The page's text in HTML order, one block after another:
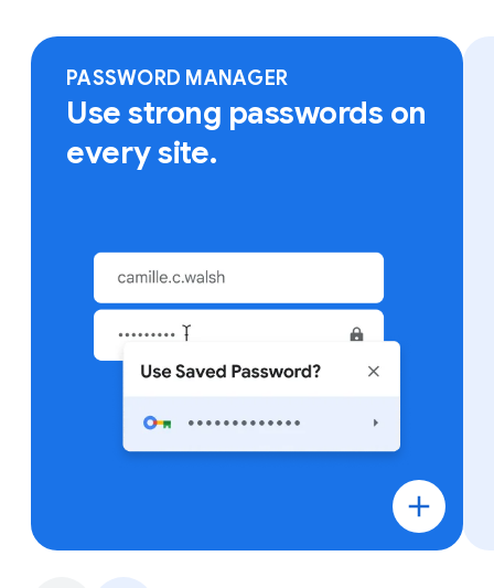
bookmarks, saved passwords and more.
PASSWORD MANAGER
Use strong passwords on
every site.